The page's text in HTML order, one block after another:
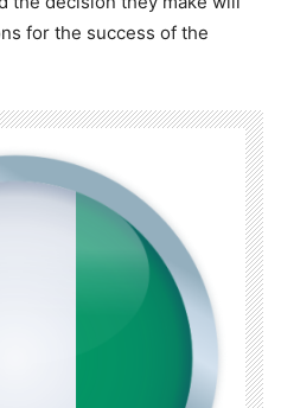
for the success of the